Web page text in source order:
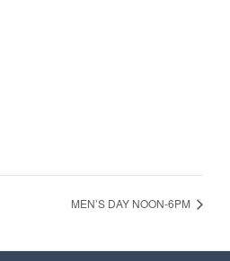
MEN’S DAY NOON-6PM